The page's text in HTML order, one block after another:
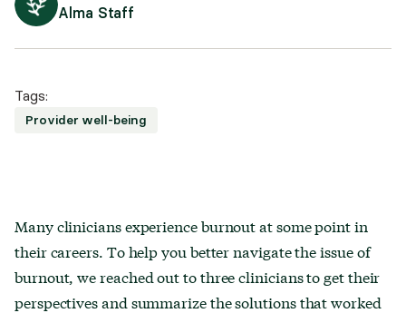
Many clinicians experience burnout at some point in
their careers. To help you better navigate the issue of
burnout, we reached out to three clinicians to get their
perspectives and summarize the solutions that worked
Alma Staff
Tags:
Provider well-being